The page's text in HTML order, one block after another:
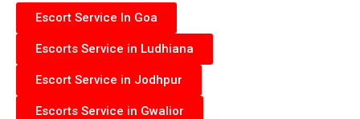
Escort Service In Goa
Escorts Service in Ludhiana
Escort Service in Jodhpur
Escorts Service in Gwalior